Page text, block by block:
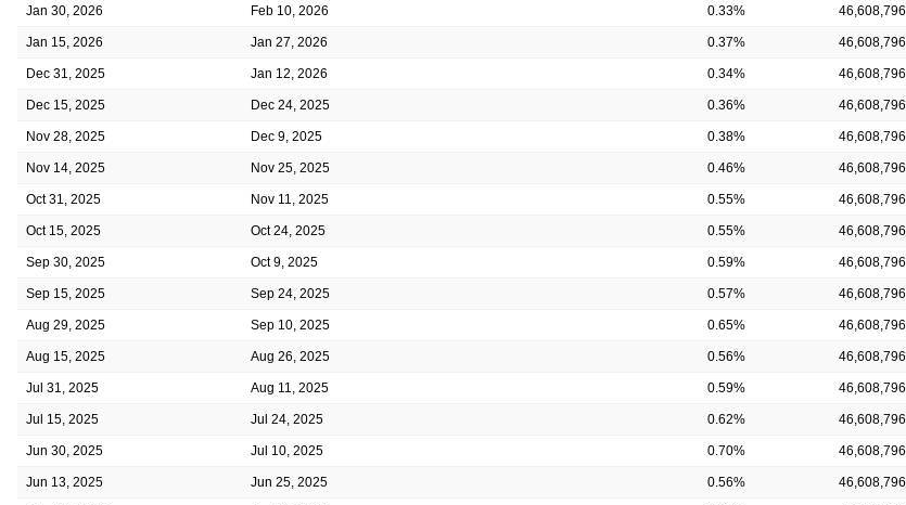
Jan 30, 2026 Feb 10, 2026 0.33% 46,608,796
Jan 15, 2026 Jan 27, 2026 0.37% 46,608,796
Dec 31, 2025 Jan 12, 2026 0.34% 46,608,796
Dec 15, 2025 Dec 24, 2025 0.36% 46,608,796
Nov 28, 2025 Dec 9, 2025 0.38% 46,608,796
Nov 14, 2025 Nov 25, 2025 0.46% 46,608,796
Oct 31, 2025 Nov 11, 2025 0.55% 46,608,796
Oct 15, 2025 Oct 24, 2025 0.55% 46,608,796
Sep 30, 2025 Oct 9, 2025 0.59% 46,608,796
Sep 15, 2025 Sep 24, 2025 0.57% 46,608,796
Aug 29, 2025 Sep 10, 2025 0.65% 46,608,796
Aug 15, 2025 Aug 26, 2025 0.56% 46,608,796
Jul 31, 2025 Aug 11, 2025 0.59% 46,608,796
Jul 15, 2025 Jul 24, 2025 0.62% 46,608,796
Jun 30, 2025 Jul 10, 2025 0.70% 46,608,796
Jun 13, 2025 Jun 25, 2025 0.56% 46,608,796